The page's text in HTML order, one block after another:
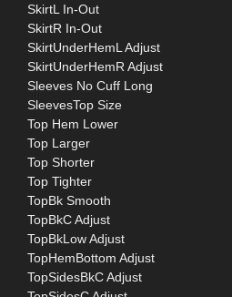
SkirtL In-Out
SkirtR In-Out
SkirtUnderHemL Adjust
SkirtUnderHemR Adjust
Sleeves No Cuff Long
SleevesTop Size
Top Hem Lower
Top Larger
Top Shorter
Top Tighter
TopBk Smooth
TopBkC Adjust
TopBkLow Adjust
TopHemBottom Adjust
TopSidesBkC Adjust